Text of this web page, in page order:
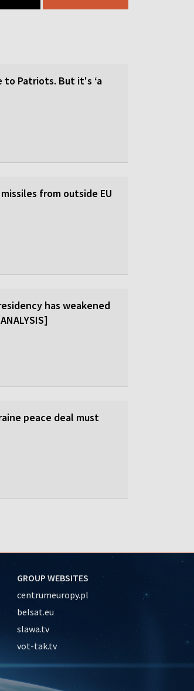
Patriots. But it's ‘a
from outside EU
has weakened
peace deal must
GROUP WEBSITES
centrumeuropy.pl
belsat.eu
slawa.tv
vot-tak.tv